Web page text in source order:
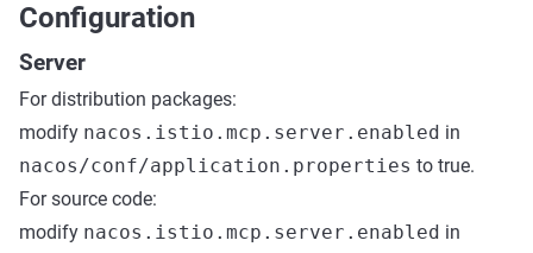
Configuration
Server
For distribution packages:
modify nacos.istio.mcp.server.enabled in
nacos/conf/application.properties to true.
For source code:
modify nacos.istio.mcp.server.enabled in